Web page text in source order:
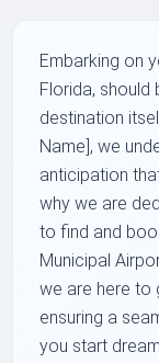
Embarking on
Florida,
destination
Name], we
anticipation
why we are
to find and
Municipal
we are here to
ensuring a
you start